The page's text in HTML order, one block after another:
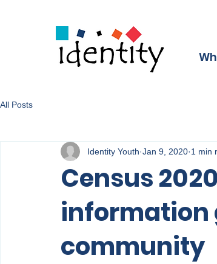
All Posts
Census
information
community
Identity Youth Jan 9, 2020 1 min